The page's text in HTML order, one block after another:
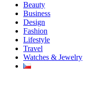
Beauty
Business
Design
Fashion
Lifestyle
Travel
Watches & Jewelry